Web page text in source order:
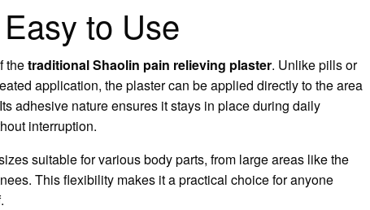
to Use
thetraditional Shaolin pain relieving plaster. Unlike pills or
application, the plaster can be applied directly to the area
adhesive nature ensures it stays in place during daily
interruption.
suitable for various body parts, from large areas like the
This flexibility makes it a practical choice for anyone